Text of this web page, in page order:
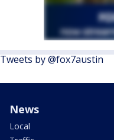
Tweets by @fox7austin
News
Local